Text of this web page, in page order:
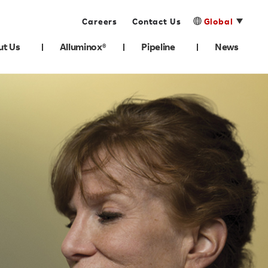
Careers Contact Us Global
Us Alluminox® Pipeline News